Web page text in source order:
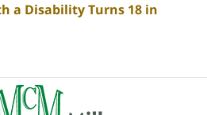
a Disability Turns 18 in
Contact
Information